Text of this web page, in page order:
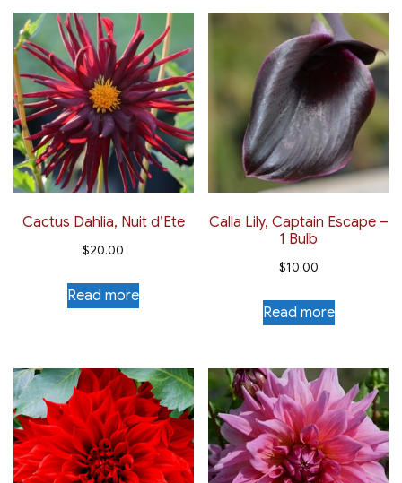
Cactus Dahlia, Nuit d’Ete
$20.00
Read more
Calla Lily, Captain Escape –
1 Bulb
$10.00
Read more